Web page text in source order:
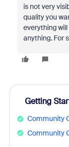
is not very
quality you
everything
anything. For
Getting
Community
Community